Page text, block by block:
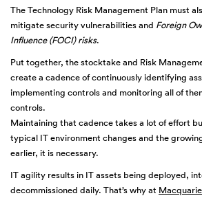
The Technology Risk Management Plan must
mitigate security vulnerabilities and Foreign
Influence (FOCI) risks.
Put together, the stocktake and Risk
create a cadence of continuously identifying
implementing controls and monitoring all of
controls.
Maintaining that cadence takes a lot of effort
typical IT environment changes and the
earlier, it is necessary.
IT agility results in IT assets being deployed,
decommissioned daily. That’s why at